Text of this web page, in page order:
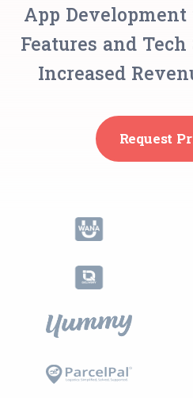
App
Features and
Increased
Request